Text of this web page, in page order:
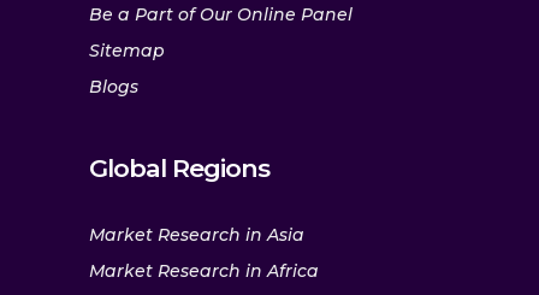
Be a Part of Our Online Panel
Sitemap
Blogs
Global Regions
Market Research in Asia
Market Research in Africa